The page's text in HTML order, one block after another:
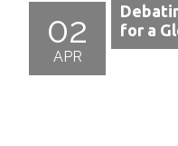
02
APR
for a